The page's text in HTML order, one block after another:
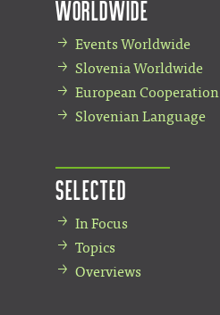
Worldwide
Events Worldwide
Slovenia Worldwide
European Cooperation
Slovenian Language
Selected
In Focus
Topics
Overviews